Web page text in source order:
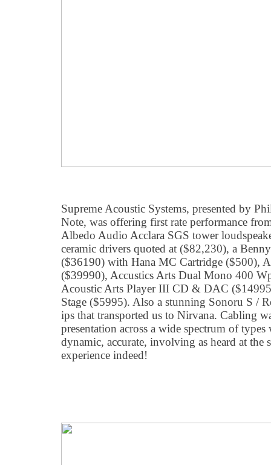
Supreme Acoustic Systems, presented by
Note, was offering first rate performance
Albedo Audio Acclara SGS tower
ceramic drivers quoted at ($82,230), a
($36190) with Hana MC Cartridge ($500),
($39990), Accustics Arts Dual Mono 400
Acoustic Arts Player III CD & DAC
Stage ($5995). Also a stunning Sonoru S /
ips that transported us to Nirvana. Cabling
presentation across a wide spectrum of types
dynamic, accurate, involving as heard at the
experience indeed!